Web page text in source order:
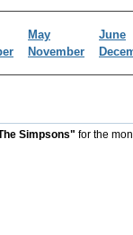
May
June
November
Simpsons" for the